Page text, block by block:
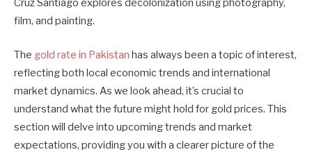
Cruz Santiago explores decolonization using photography,
film, and painting.
The gold rate in Pakistan has always been a topic of interest,
reflecting both local economic trends and international
market dynamics. As we look ahead, it’s crucial to
understand what the future might hold for gold prices. This
section will delve into upcoming trends and market
expectations, providing you with a clearer picture of the